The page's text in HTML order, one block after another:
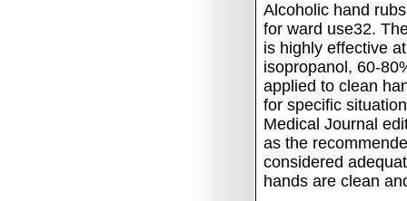
Alcoholic hand
for ward use32.
is highly effective
isopropanol, 60-
applied to clean
for specific
Medical Journal
as the
considered
hands are clean